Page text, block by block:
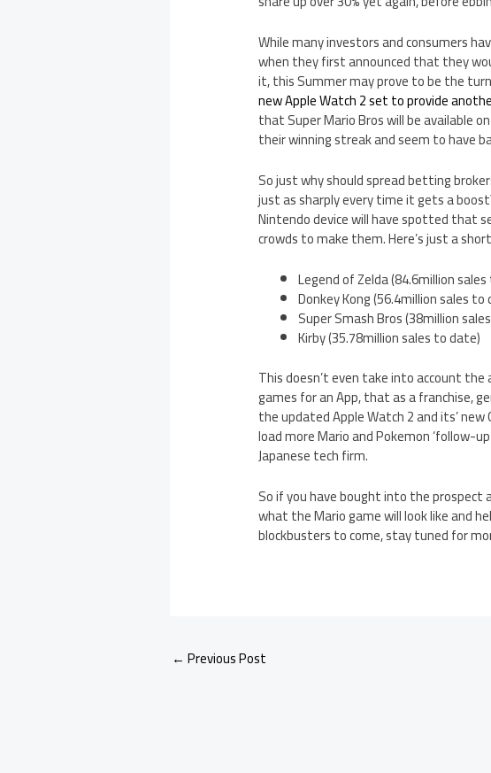
While many investors and consumers
when they first announced that they
it, this Summer may prove to be the
new Apple Watch 2 set to provide
that Super Mario Bros will be available
their winning streak and seem to have
So just why should spread betting
just as sharply every time it gets a
Nintendo device will have spotted that
crowds to make them. Here’s just a
Legend of Zelda (84.6million
Donkey Kong (56.4million sales to
Super Smash Bros (38million
Kirby (35.78million sales to date)
This doesn’t even take into account
games for an App, that as a franchise,
the updated Apple Watch 2 and its’
load more Mario and Pokemon ‘follow-
Japanese tech firm.
So if you have bought into the
what the Mario game will look like and
blockbusters to come, stay tuned for
← Previous Post